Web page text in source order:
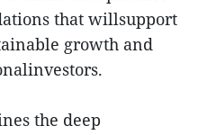
that willsupport
growth and
the deep